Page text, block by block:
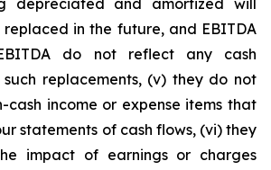
depreciated and amortized will
in the future, and EBITDA
do not reflect any cash
replacements, (v) they do not
cash income or expense items that
statements of cash flows, (vi) they
impact of earnings or charges